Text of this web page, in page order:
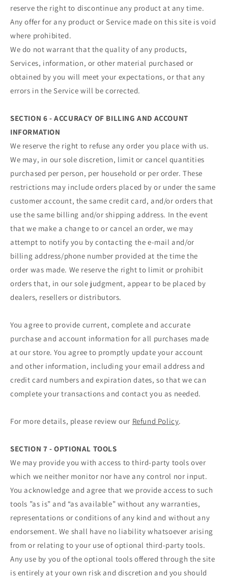
reserve the right to discontinue any product at any time.
Any offer for any product or Service made on this site is void
where prohibited.
We do not warrant that the quality of any products,
Services, information, or other material purchased or
obtained by you will meet your expectations, or that any
errors in the Service will be corrected.
SECTION 6 - ACCURACY OF BILLING AND ACCOUNT
INFORMATION
We reserve the right to refuse any order you place with us.
We may, in our sole discretion, limit or cancel quantities
purchased per person, per household or per order. These
restrictions may include orders placed by or under the same
customer account, the same credit card, and/or orders that
use the same billing and/or shipping address. In the event
that we make a change to or cancel an order, we may
attempt to notify you by contacting the e‑mail and/or
billing address/phone number provided at the time the
order was made. We reserve the right to limit or prohibit
orders that, in our sole judgment, appear to be placed by
dealers, resellers or distributors.
You agree to provide current, complete and accurate
purchase and account information for all purchases made
at our store. You agree to promptly update your account
and other information, including your email address and
credit card numbers and expiration dates, so that we can
complete your transactions and contact you as needed.
For more details, please review our Refund Policy.
SECTION 7 - OPTIONAL TOOLS
We may provide you with access to third-party tools over
which we neither monitor nor have any control nor input.
You acknowledge and agree that we provide access to such
tools ”as is” and “as available” without any warranties,
representations or conditions of any kind and without any
endorsement. We shall have no liability whatsoever arising
from or relating to your use of optional third-party tools.
Any use by you of the optional tools offered through the site
is entirely at your own risk and discretion and you should